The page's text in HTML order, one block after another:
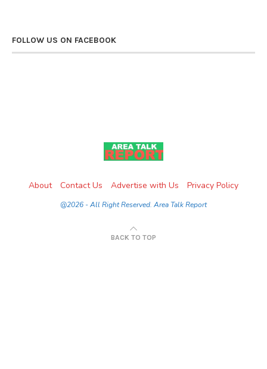
FOLLOW US ON FACEBOOK
About Contact Us Advertise with Us Privacy Policy
@2026 - All Right Reserved. Area Talk Report
BACK TO TOP